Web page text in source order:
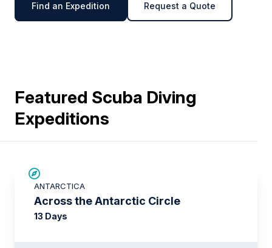
Find an Expedition Request a Quote
Featured Scuba Diving
Expeditions
ANTARCTICA
Across the Antarctic Circle
13 Days